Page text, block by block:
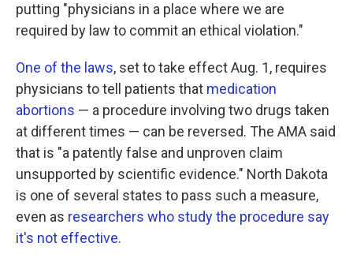
putting "physicians in a place where we are
required by law to commit an ethical violation."
One of the laws, set to take effect Aug. 1, requires
physicians to tell patients that medication
abortions — a procedure involving two drugs taken
at different times — can be reversed. The AMA said
that is "a patently false and unproven claim
unsupported by scientific evidence." North Dakota
is one of several states to pass such a measure,
even as researchers who study the procedure say
it's not effective.